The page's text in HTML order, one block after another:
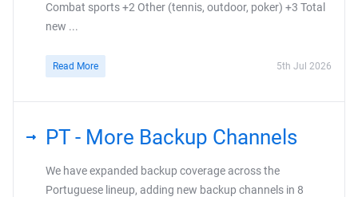
Combat sports +2 Other (tennis, outdoor, poker) +3 Total
new ...
Read More 5th Jul 2026
PT - More Backup Channels
We have expanded backup coverage across the
Portuguese lineup, adding new backup channels in 8